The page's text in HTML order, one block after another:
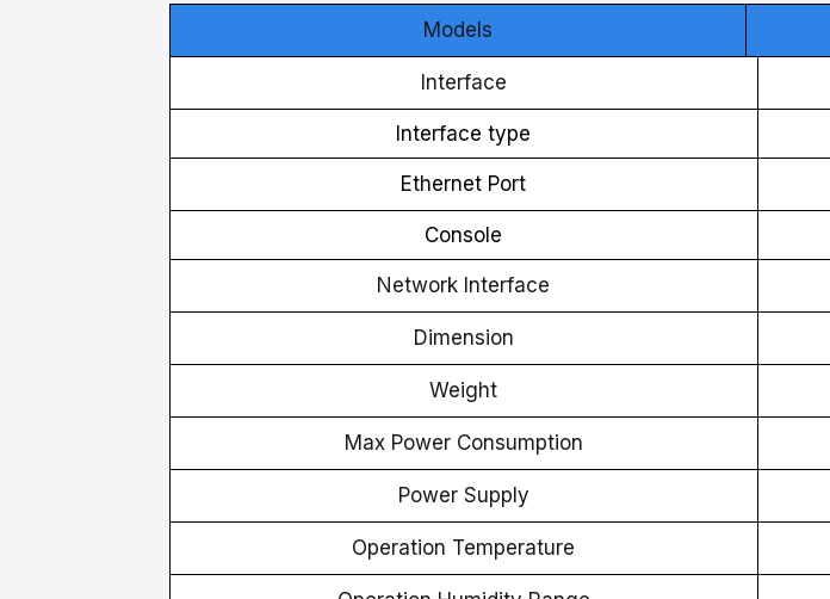
Models
Interface
Interface type
Ethernet Port
Console
Network Interface
Dimension
Weight
Max Power Consumption
Power Supply
Operation Temperature